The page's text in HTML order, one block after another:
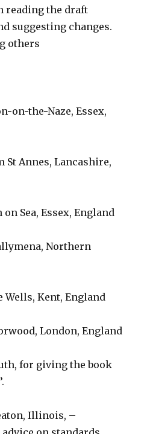
reading the draft
suggesting changes.
others
on-the-Naze, Essex,
St Annes, Lancashire,
Sea, Essex, England
Northern
Kent, England
London, England
for giving the book
Illinois, –